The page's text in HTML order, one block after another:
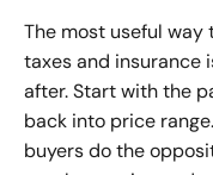
The most useful
taxes and insurance
after. Start with the
back into price
buyers do the